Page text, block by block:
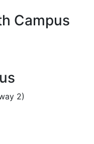
Campus
2)